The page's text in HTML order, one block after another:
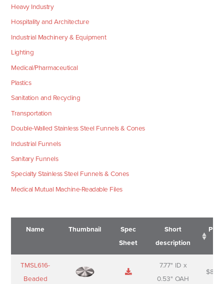
Heavy Industry
Hospitality and Architecture
Industrial Machinery & Equipment
Lighting
Medical/Pharmaceutical
Plastics
Sanitation and Recycling
Transportation
Double-Walled Stainless Steel Funnels & Cones
Industrial Funnels
Sanitary Funnels
Specialty Stainless Steel Funnels & Cones
Medical Mutual Machine-Readable Files
Name Thumbnail
Spec
Sheet
Short
description
Name
Sheet
Short
description
TMSL616-
Beaded
7.77" ID x
0.53" OAH
$